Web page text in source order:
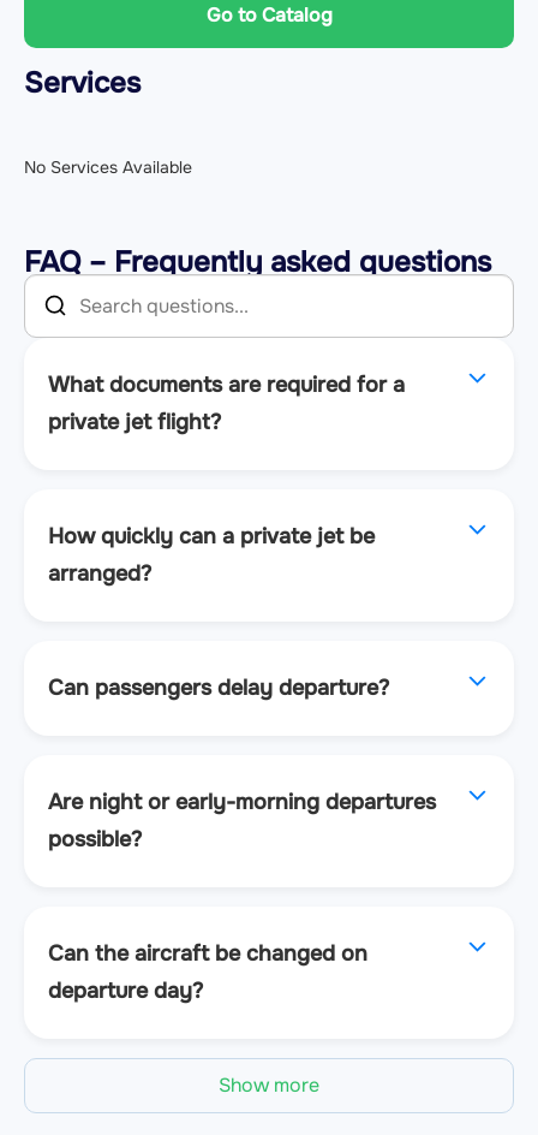
Go to Catalog
Services
No Services Available
FAQ – Frequently asked questions
What documents are required for a
private jet flight?
How quickly can a private jet be
arranged?
Can passengers delay departure?
Are night or early-morning departures
possible?
Can the aircraft be changed on
departure day?
Show more